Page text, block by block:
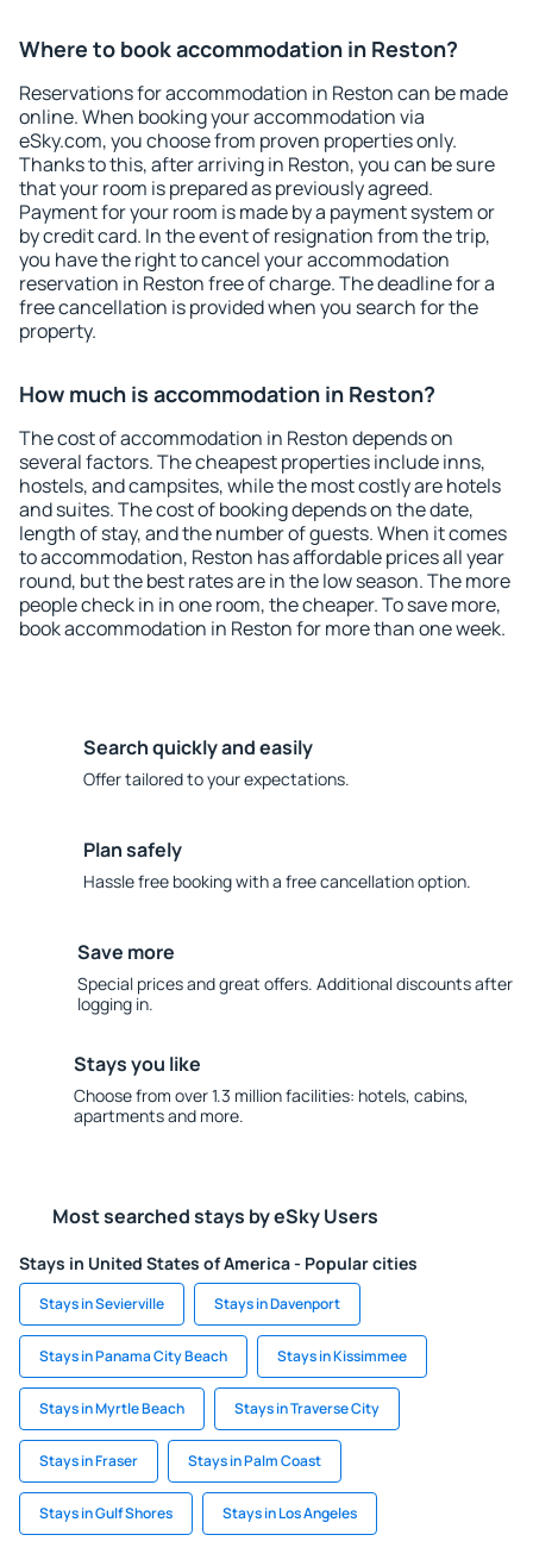
Where to book accommodation in Reston?
Reservations for accommodation in Reston can be made
online. When booking your accommodation via
eSky.com, you choose from proven properties only.
Thanks to this, after arriving in Reston, you can be sure
that your room is prepared as previously agreed.
Payment for your room is made by a payment system or
by credit card. In the event of resignation from the trip,
you have the right to cancel your accommodation
reservation in Reston free of charge. The deadline for a
free cancellation is provided when you search for the
property.
How much is accommodation in Reston?
The cost of accommodation in Reston depends on
several factors. The cheapest properties include inns,
hostels, and campsites, while the most costly are hotels
and suites. The cost of booking depends on the date,
length of stay, and the number of guests. When it comes
to accommodation, Reston has affordable prices all year
round, but the best rates are in the low season. The more
people check in in one room, the cheaper. To save more,
book accommodation in Reston for more than one week.
Search quickly and easily
Offer tailored to your expectations.
Plan safely
Hassle free booking with a free cancellation option.
Save more
Special prices and great offers. Additional discounts after
logging in.
Stays you like
Choose from over 1.3 million facilities: hotels, cabins,
apartments and more.
Most searched stays by eSky Users
Stays in United States of America - Popular cities
Stays in Sevierville Stays in Davenport
Stays in Panama City Beach Stays in Kissimmee
Stays in Myrtle Beach Stays in Traverse City
Stays in Fraser Stays in Palm Coast
Stays in Gulf Shores Stays in Los Angeles